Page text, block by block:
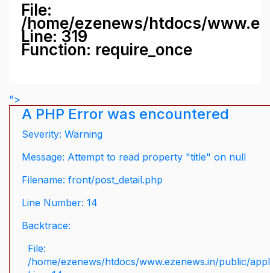
File:
/home/ezenews/htdocs/
Line: 319
Function: require_once
">
A PHP Error was encountered
Severity: Warning
Message: Attempt to read property "title" on null
Filename: front/post_detail.php
Line Number: 14
Backtrace:
File:
/home/ezenews/htdocs/www.ezenews.in/public/